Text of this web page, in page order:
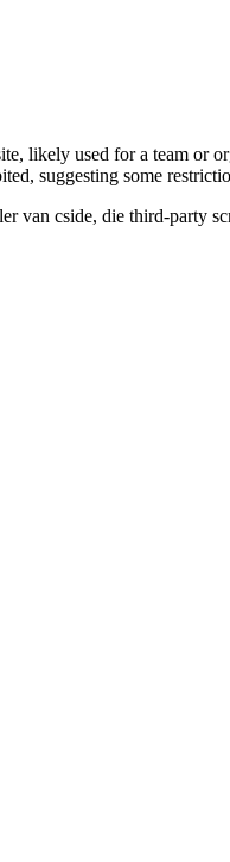
likely used for a team or
suggesting some
van cside, die third-party